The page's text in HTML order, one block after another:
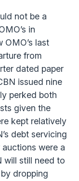
not be a
in
OMO’s last
from
dated paper
issued nine
perked both
given the
kept relatively
debt servicing
were a
will still need to
dropping